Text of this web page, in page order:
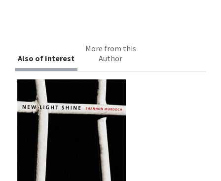
Also of Interest
More from this
Author